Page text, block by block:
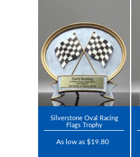
Silverstone Oval Racing
Flags Trophy
As low as $19.80